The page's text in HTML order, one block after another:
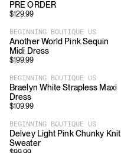
PRE ORDER
$129.99
BEGINNING BOUTIQUE US
Another World Pink Sequin
Midi Dress
$199.99
BEGINNING BOUTIQUE US
Braelyn White Strapless Maxi
Dress
$109.99
BEGINNING BOUTIQUE US
Delvey Light Pink Chunky Knit
Sweater